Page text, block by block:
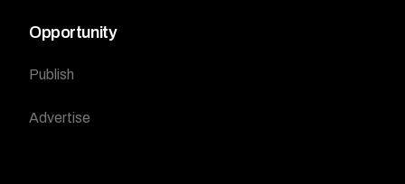
Opportunity
Publish
Advertise